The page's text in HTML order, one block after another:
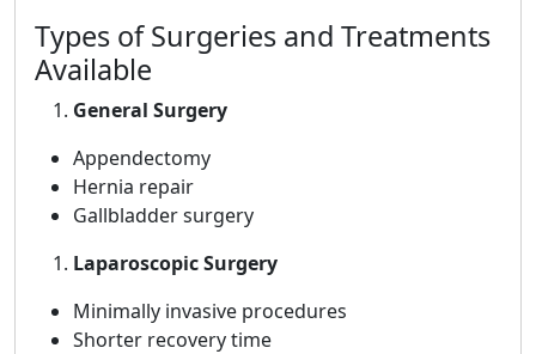
Types of Surgeries and Treatments
Available
General Surgery
Appendectomy
Hernia repair
Gallbladder surgery
Laparoscopic Surgery
Minimally invasive procedures
Shorter recovery time